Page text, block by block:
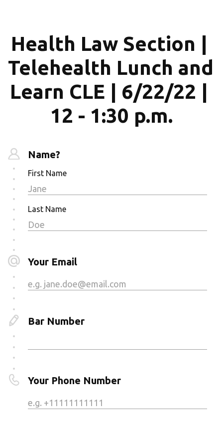
Health Law Section |
Telehealth Lunch and
Learn CLE | 6/22/22 |
12 - 1:30 p.m.
Name?
First Name
Last Name
Your Email
Bar Number
Your Phone Number